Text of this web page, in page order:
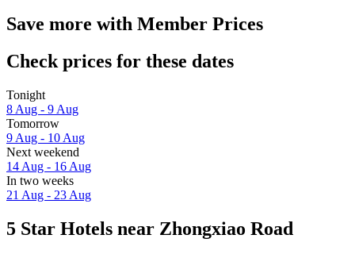
Save more with Member Prices
Check prices for these dates
Tonight
8 Aug - 9 Aug
Tomorrow
9 Aug - 10 Aug
Next weekend
14 Aug - 16 Aug
In two weeks
21 Aug - 23 Aug
5 Star Hotels near Zhongxiao Road